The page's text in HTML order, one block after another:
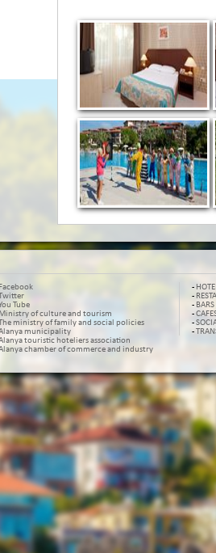
Facebook
Tube
Ministry of culture and tourism
ministry of family and social policies
municipality
touristic hoteliers association
chamber of commerce and industry
-
-
- BARS
-
-
-